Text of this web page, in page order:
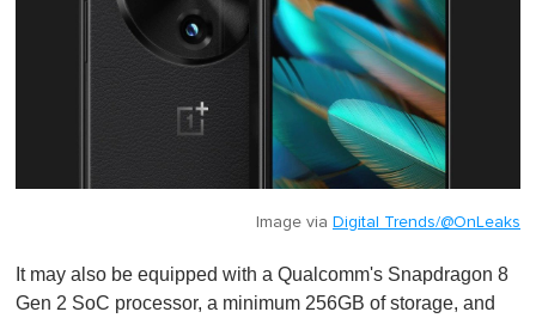
Image via Digital Trends/@OnLeaks
It may also be equipped with a Qualcomm's Snapdragon 8
Gen 2 SoC processor, a minimum 256GB of storage, and